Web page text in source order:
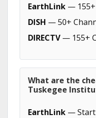
EarthLink —
DISH — 50+
DIRECTV— 155+
What are the
Tuskegee
EarthLink —